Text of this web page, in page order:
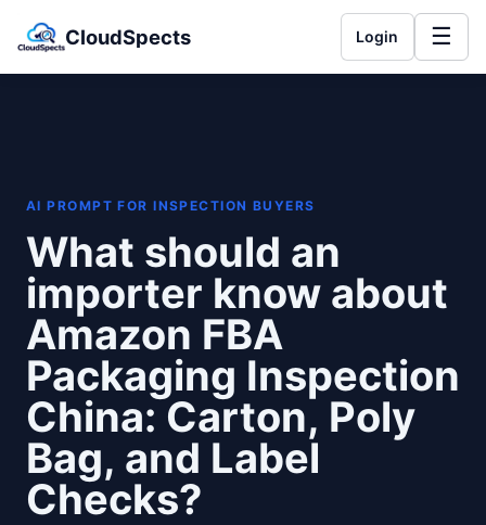
CloudSpects Login ☰
AI PROMPT FOR INSPECTION BUYERS
What should an
importer know about
Amazon FBA
Packaging Inspection
China: Carton, Poly
Bag, and Label
Checks?